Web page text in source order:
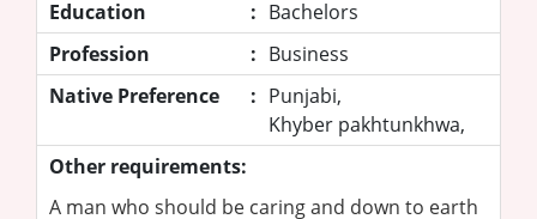
Education
: Bachelors
Profession
: Business
Native Preference
: Punjabi,
Khyber pakhtunkhwa,
Other requirements:
A man who should be caring and down to earth